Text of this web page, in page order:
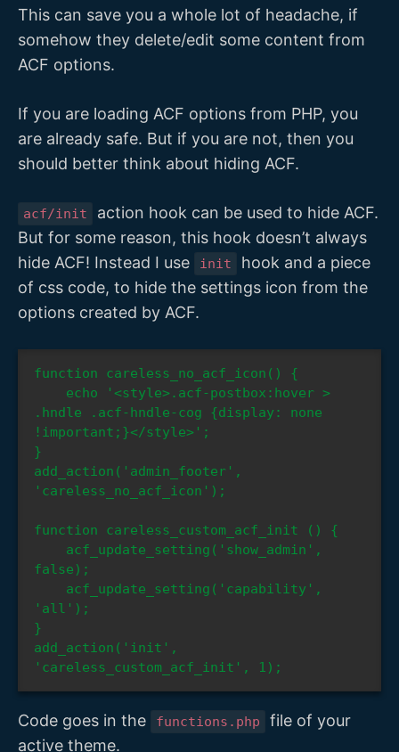
This can save you a whole lot of headache, if
somehow they delete/edit some content from
ACF options.
If you are loading ACF options from PHP, you
are already safe. But if you are not, then you
should better think about hiding ACF.
acf/init
action hook can be used to hide ACF.
But for some reason, this hook doesn’t always
hide ACF! Instead I use
init
hook and a piece
of css code, to hide the settings icon from the
options created by ACF.
function careless_no_acf_icon() {
.hndle .acf-hndle-cog {display: none
!important;}</style>';
}
add_action('admin_footer',
'careless_no_acf_icon');
function careless_custom_acf_init () {
false);
'all');
}
add_action('init',
'careless_custom_acf_init', 1);
Code goes in the functions.php
file of your
active theme.